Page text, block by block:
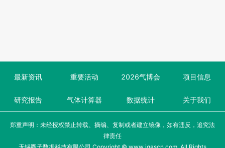
最新资讯 重要活动 2026气博会 项目信息
研究报告 气体计算器 数据统计 关于我们
郑重声明：未经授权禁止转载、摘编、复制或者建立镜像，如有违反，追究法
律责任